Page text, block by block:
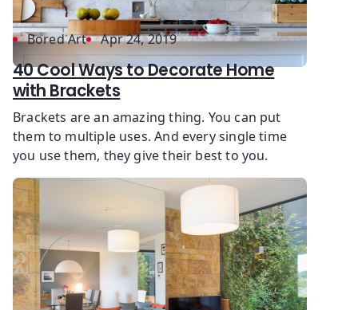
Bored Art Apr 24, 2019
40 Cool Ways to Decorate Home
with Brackets
Brackets are an amazing thing. You can put
them to multiple uses. And every single time
you use them, they give their best to you.